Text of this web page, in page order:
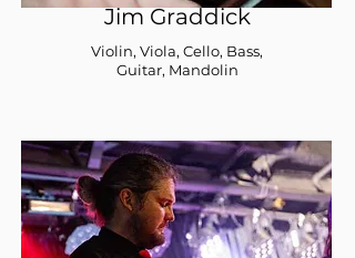
Jim Graddick
Violin, Viola, Cello, Bass,
Guitar, Mandolin